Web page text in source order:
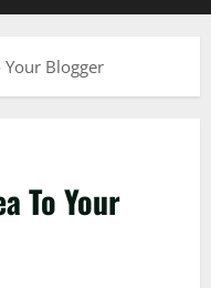
Your Blogger
To Your